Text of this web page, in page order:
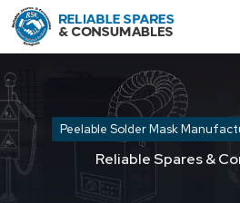
Peelable Solder Mask
Reliable Spares &